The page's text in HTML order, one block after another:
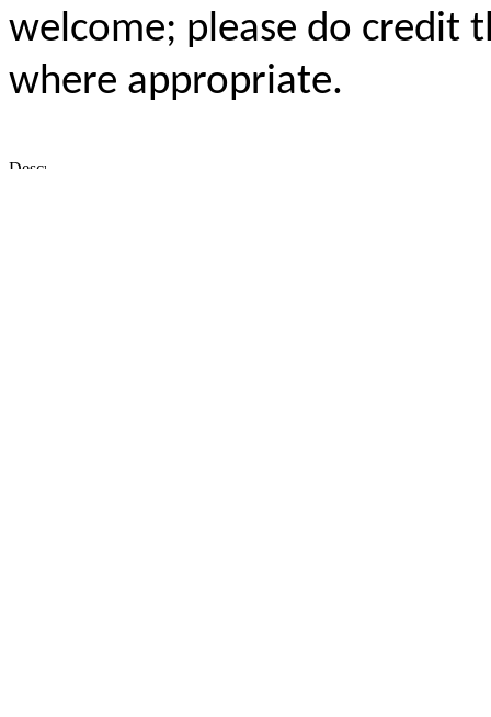
welcome; please do credit
where appropriate.